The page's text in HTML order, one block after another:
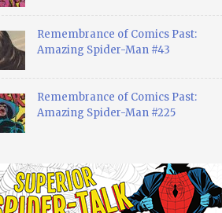
Remembrance of Comics Past:
Amazing Spider-Man #43
Remembrance of Comics Past:
Amazing Spider-Man #225